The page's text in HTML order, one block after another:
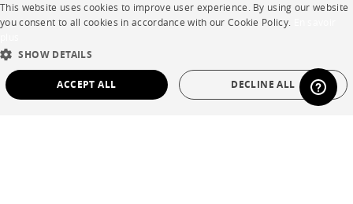
SHOP
Store Locator
Warranty and After Sale
DUTCH
SPANISH
This website uses cookies to improve user experience. By using our website
you consent to all cookies in accordance with our Cookie Policy.
SHOW DETAILS
ACCEPT ALL DECLINE ALL